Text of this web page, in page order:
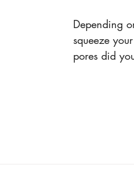
Depending
squeeze
pores did